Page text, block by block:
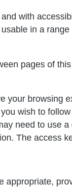
with
in a
pages of
your browsing
wish to
need to use
The access
appropriate,